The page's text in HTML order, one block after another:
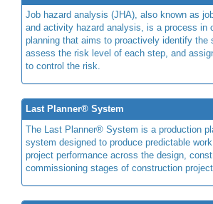
Job hazard analysis (JHA), also known as
and activity hazard analysis, is a process in
planning that aims to proactively identify the
assess the risk level of each step, and
to control the risk.
Last Planner® System
The Last Planner® System is a production
system designed to produce predictable
project performance across the design,
commissioning stages of construction